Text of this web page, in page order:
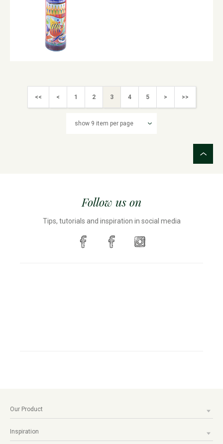
<< < 1 2 3 4 5 > >>
Follow us on
Tips, tutorials and inspiration in social media
Our Product
Inspiration